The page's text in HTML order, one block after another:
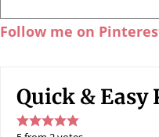
Follow me on
Quick & Easy